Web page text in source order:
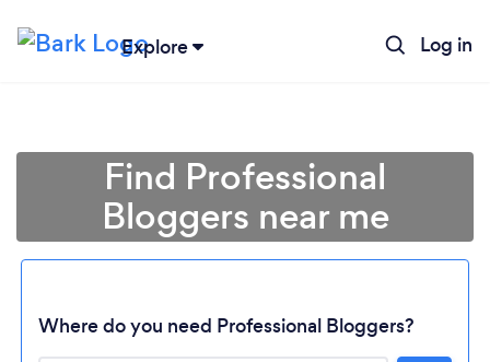
Explore Log in
Find Professional
Bloggers near me
Where do you need Professional Bloggers?